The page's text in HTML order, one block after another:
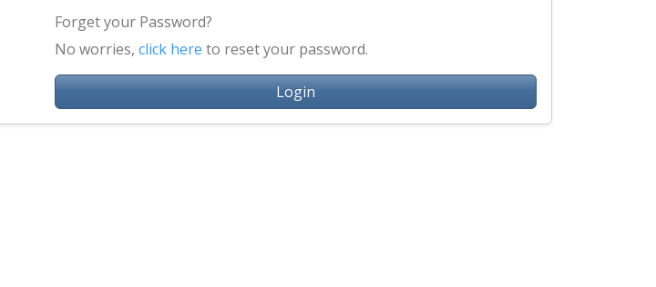
Forget your Password?
No worries, click here to reset your password.
Login